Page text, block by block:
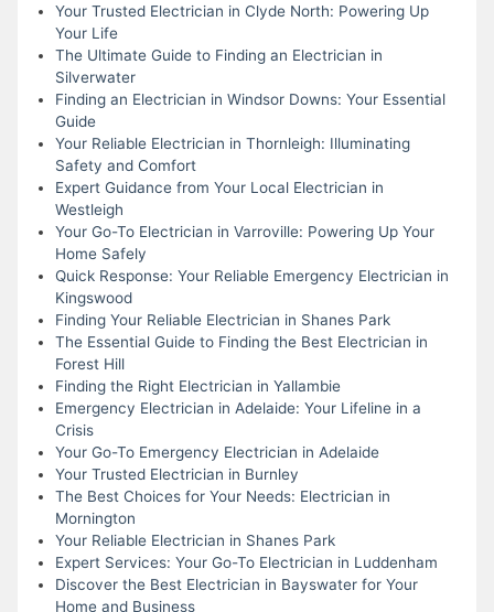
Your Trusted Electrician in Clyde North: Powering Up
Your Life
The Ultimate Guide to Finding an Electrician in
Silverwater
Finding an Electrician in Windsor Downs: Your Essential
Guide
Your Reliable Electrician in Thornleigh: Illuminating
Safety and Comfort
Expert Guidance from Your Local Electrician in
Westleigh
Your Go-To Electrician in Varroville: Powering Up Your
Home Safely
Quick Response: Your Reliable Emergency Electrician in
Kingswood
Finding Your Reliable Electrician in Shanes Park
The Essential Guide to Finding the Best Electrician in
Forest Hill
Finding the Right Electrician in Yallambie
Emergency Electrician in Adelaide: Your Lifeline in a
Crisis
Your Go-To Emergency Electrician in Adelaide
Your Trusted Electrician in Burnley
The Best Choices for Your Needs: Electrician in
Mornington
Your Reliable Electrician in Shanes Park
Expert Services: Your Go-To Electrician in Luddenham
Discover the Best Electrician in Bayswater for Your
Home and Business